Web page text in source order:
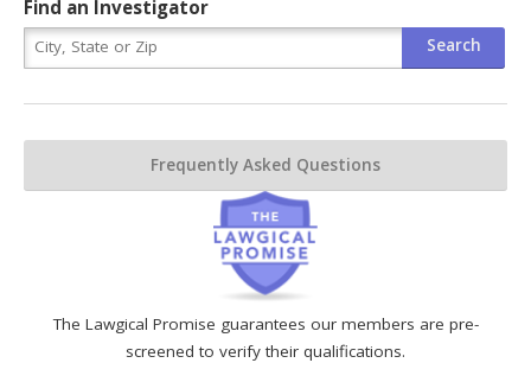
The Lawgical Promise guarantees our members are pre-
screened to verify their qualifications.
Find an Investigator
Frequently Asked Questions